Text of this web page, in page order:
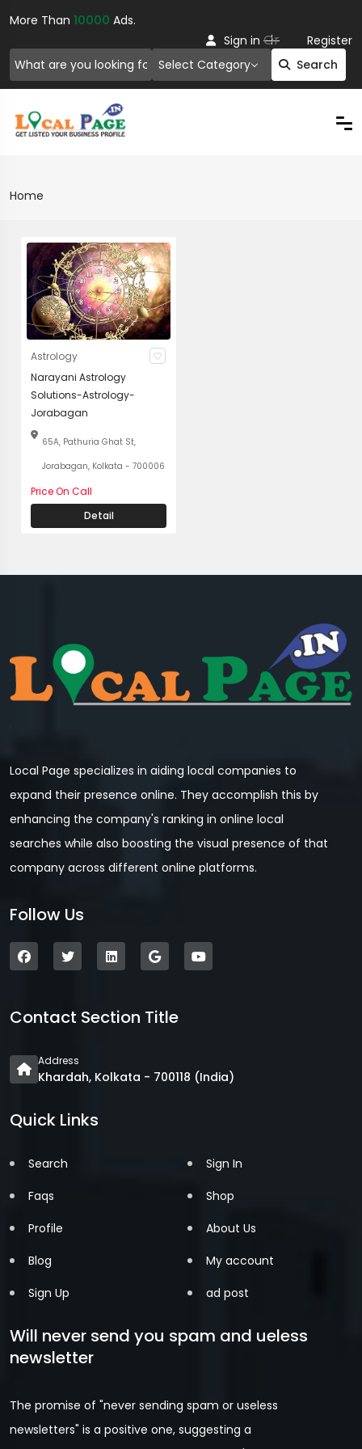
More Than 10000 Ads.
Select Category Search
Sign in Or Register
Home
Astrology
Narayani Astrology
Solutions-Astrology-
Jorabagan
65A, Pathuria Ghat St,
Jorabagan, Kolkata - 700006
Price On Call
Detail
Local Page specializes in aiding local companies to
expand their presence online. They accomplish this by
enhancing the company's ranking in online local
searches while also boosting the visual presence of that
company across different online platforms.
Follow Us
Contact Section Title
Address
Khardah, Kolkata - 700118 (India)
Quick Links
Search
Faqs
Profile
Blog
Sign Up
Sign In
Shop
About Us
My account
ad post
Will never send you spam and ueless
newsletter
The promise of "never sending spam or useless
newsletters" is a positive one, suggesting a